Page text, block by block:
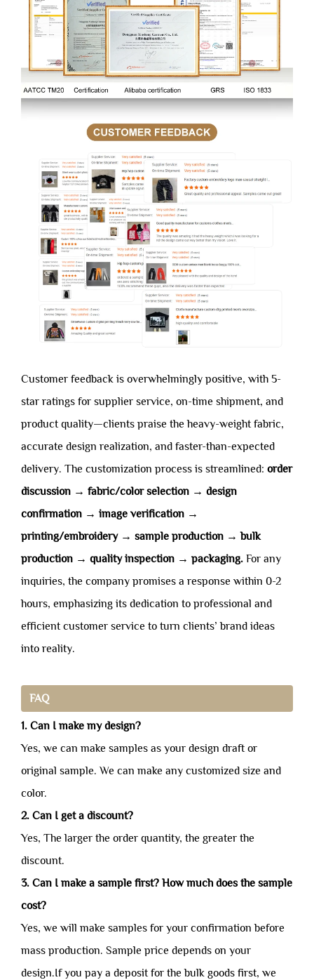
Customer feedback is overwhelmingly positive, with 5-
star ratings for supplier service, on-time shipment, and
product quality—clients praise the heavy-weight fabric,
accurate design realization, and faster-than-expected
delivery. The customization process is streamlined: order
discussion → fabric/color selection → design
confirmation → image verification →
printing/embroidery → sample production → bulk
production → quality inspection → packaging. For any
inquiries, the company promises a response within 0-2
hours, emphasizing its dedication to professional and
efficient customer service to turn clients’ brand ideas
into reality.
FAQ
1. Can I make my design?
Yes, we can make samples as your design draft or
original sample. We can make any customized size and
color.
2. Can I get a discount?
Yes, The larger the order quantity, the greater the
discount.
3. Can I make a sample first? How much does the sample
cost?
Yes, we will make samples for your confirmation before
mass production. Sample price depends on your
design.If you pay a deposit for the bulk goods first, we